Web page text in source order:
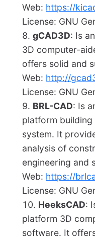
Web: https://
License: GNU
gCAD3D: Is
3D computer-
offers solid and
Web: http://
License: GNU
BRL-CAD: Is
platform building
system. It
analysis of
engineering and
Web: https://
License: GNU
HeeksCAD:
platform 3D
software. It